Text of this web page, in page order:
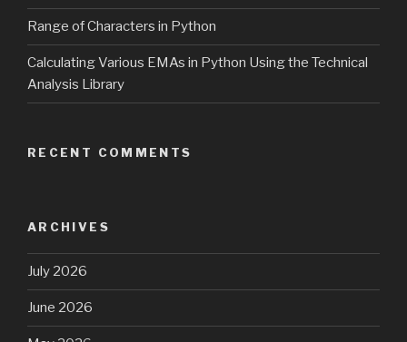
Range of Characters in Python
Calculating Various EMAs in Python Using the Technical
Analysis Library
RECENT COMMENTS
ARCHIVES
July 2026
June 2026